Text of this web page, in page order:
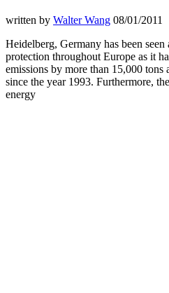
written by Walter Wang 08/01/2011
Heidelberg, Germany has been
protection throughout Europe as it
emissions by more than 15,000
since the year 1993. Furthermore,
energy